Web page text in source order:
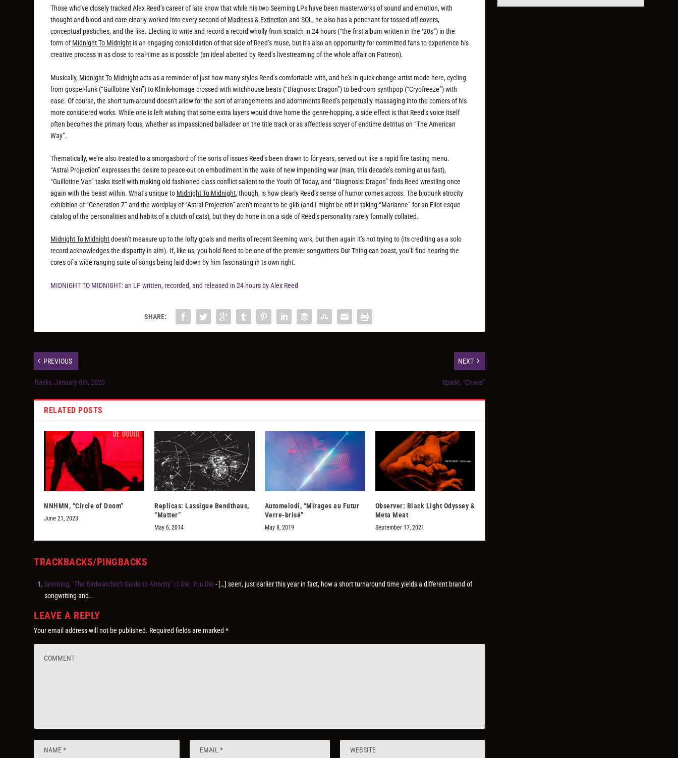
Those who’ve closely tracked Alex Reed’s career of late know that while his two Seeming LPs have been masterworks of sound and emotion, with
thought and blood and care clearly worked into every second ofMadness & Extinction andSOL, he also has a penchant for tossed off covers,
conceptual pastiches, and the like. Electing to write and record a record wholly from scratch in 24 hours (“the first album written in the ‘20s”) in the
form ofMidnight To Midnight is an engaging consolidation of that side of Reed’s muse, but it’s also an opportunity for committed fans to experience his
creative process in as close to real-time as is possible (an ideal abetted by Reed’s livestreaming of the whole affair on Patreon).
Musically, Midnight To Midnightacts as a reminder of just how many styles Reed’s comfortable with, and he’s in quick-change artist mode here, cycling
from gospel-funk (“Guillotine Van”) to Klinik-homage crossed with witchhouse beats (“Diagnosis: Dragon”) to bedroom synthpop (“Cryofreeze”) with
ease. Of course, the short turn-around doesn’t allow for the sort of arrangements and adornments Reed’s perpetually massaging into the corners of his
more considered works. While one is left wishing that some extra layers would drive home the genre-hopping, a side effect is that Reed’s voice itself
often becomes the primary focus, whether as impassioned balladeer on the title track or as affectless scryer of endtime detritus on “The American
Way”.
Thematically, we’re also treated to a smorgasbord of the sorts of issues Reed’s been drawn to for years, served out like a rapid fire tasting menu.
“Astral Projection” expresses the desire to peace-out on embodiment in the wake of new impending war (man, this decade’s coming at us fast),
“Guillotine Van” tasks itself with making old fashioned class conflict salient to the Youth Of Today, and “Diagnosis: Dragon” finds Reed wrestling once
again with the beast within. What’s unique to Midnight To Midnight, though, is how clearly Reed’s sense of humor comes across. The biopunk atrocity
exhibition of “Generation Z” and the wordplay of “Astral Projection” aren’t meant to be glib (and I might be off in taking “Marianne” for an Eliot-esque
catalog of the personalities and habits of a clutch of cats), but they do hone in on a side of Reed’s personality rarely formally collated.
Midnight To Midnightdoesn’t measure up to the lofty goals and merits of recent Seeming work, but then again it’s not trying to (its crediting as a solo
record acknowledges the disparity in aim). If, like us, you hold Reed to be one of the premier songwriters Our Thing can boast, you’ll find hearing the
cores of a wide ranging suite of songs being laid down by him fascinating in ts own right.
MIDNIGHT TO MIDNIGHT: an LP written, recorded, and released in 24 hours by Alex Reed
SHARE:
PREVIOUS
Tracks: January 6th, 2020
NEXT
Spark!, “Chaos”
RELATED POSTS
NNHMN, “Circle of Doom”
June 21, 2023
Replicas: Lassigue Bendthaus,
“Matter”
May 6, 2014
Automelodi, “Mirages au Futur
Verre-brisé”
May 8, 2019
Observer: Black Light Odyssey &
Meta Meat
September 17, 2021
TRACKBACKS/PINGBACKS
Seeming, "The Birdwatcher's Guide to Atrocity" | I Die: You Die - […] seen, just earlier this year in fact, how a short turnaround time yields a different brand of
songwriting and…
LEAVE A REPLY
Your email address will not be published. Required fields are marked*